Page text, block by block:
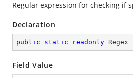
Regular expression for checking if
Declaration
public static readonly Regex
Field Value